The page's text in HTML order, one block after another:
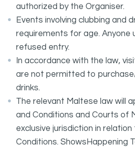
authorized by the Organiser.
Events involving clubbing and
requirements for age. Anyone
refused entry.
In accordance with the law,
are not permitted to
drinks.
The relevant Maltese law will
and Conditions and Courts of
exclusive jurisdiction in
Conditions. ShowsHappening